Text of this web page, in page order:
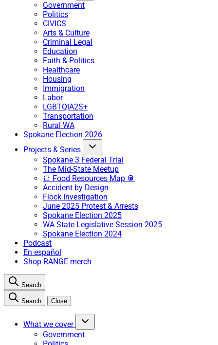
Government
Politics
CIVICS
Arts & Culture
Criminal Legal
Education
Faith & Politics
Healthcare
Housing
Immigration
Labor
LGBTQIA2S+
Transportation
Rural WA
Spokane Election 2026
Projects & Series
Spokane 3 Federal Trial
The Mid-State Meetup
🍞 Food Resources Map 🥫
Accident by Design
Flock Investigation
June 2025 Protest & Arrests
Spokane Election 2025
WA State Legislative Session 2025
Spokane Election 2024
Podcast
En español
Shop RANGE merch
Search
Search Close
What we cover
Government